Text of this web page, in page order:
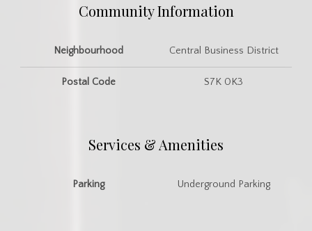
Community Information
Neighbourhood Central Business District
Postal Code S7K 0K3
Services & Amenities
Parking Underground Parking